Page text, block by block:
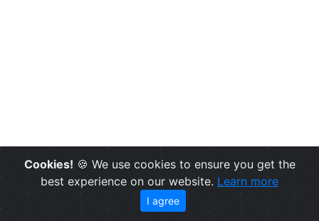
Cookies! 🍪 We use cookies to ensure you get the
best experience on our website. Learn more
I agree